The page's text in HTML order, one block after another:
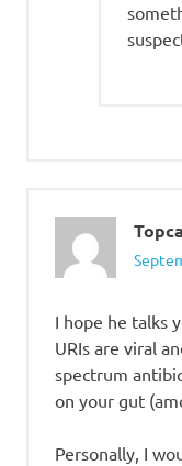
I hope he talks
URIs are viral
spectrum
on your gut
Personally, I